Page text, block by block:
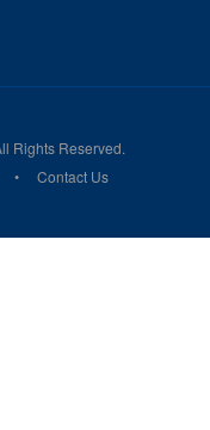
Rights Reserved.
Contact Us